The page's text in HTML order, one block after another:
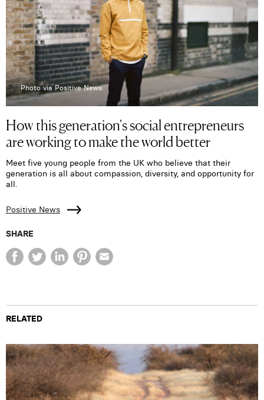
Photo via Positive News
How this generation's social entrepreneurs
are working to make the world better
Meet five young people from the UK who believe that their
generation is all about compassion, diversity, and opportunity for
all.
Positive News
SHARE
RELATED